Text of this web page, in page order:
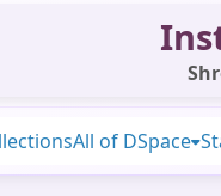
All of DSpace